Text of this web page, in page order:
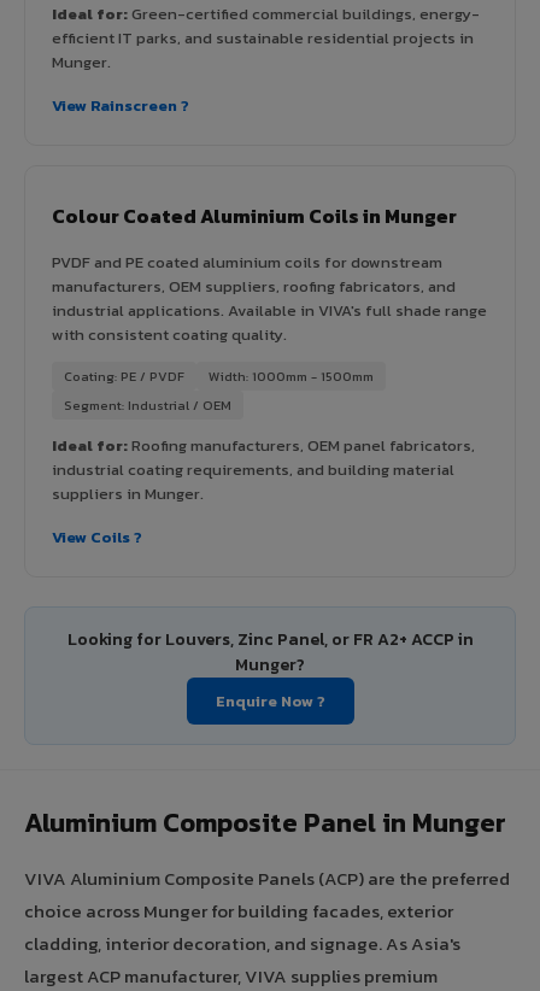
Ideal for:Green-certified commercial buildings, energy-
efficient IT parks, and sustainable residential projects in
Munger.
View Rainscreen ?
Colour Coated Aluminium Coils in Munger
PVDF and PE coated aluminium coils for downstream
manufacturers, OEM suppliers, roofing fabricators, and
industrial applications. Available in VIVA's full shade range
with consistent coating quality.
Coating: PE / PVDF
Width: 1000mm - 1500mm
Segment: Industrial / OEM
Ideal for:Roofing manufacturers, OEM panel fabricators,
industrial coating requirements, and building material
suppliers in Munger.
View Coils ?
Looking for Louvers, Zinc Panel, or FR A2+ ACCP in
Munger?
Enquire Now ?
Aluminium Composite Panel in Munger
VIVA Aluminium Composite Panels (ACP) are the preferred
choice across Munger for building facades, exterior
cladding, interior decoration, and signage. As Asia's
largest ACP manufacturer, VIVA supplies premium